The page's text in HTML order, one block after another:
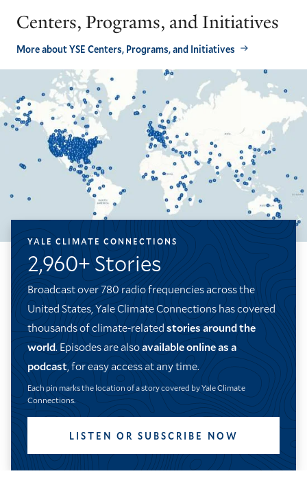
SLIDE.SLIDE.
Centers, Programs, and Initiatives
More about YSE Centers, Programs, and Initiatives
YALE CLIMATE CONNECTIONS
2,960+ Stories
Broadcast over 780 radio frequencies across the
United States, Yale Climate Connections has covered
thousands of climate-relatedstories around the
world. Episodes are alsoavailable online as a
podcast, for easy access at any time.
Each pin marks the location of a story covered by Yale Climate
Connections.
LISTEN OR SUBSCRIBE NOW